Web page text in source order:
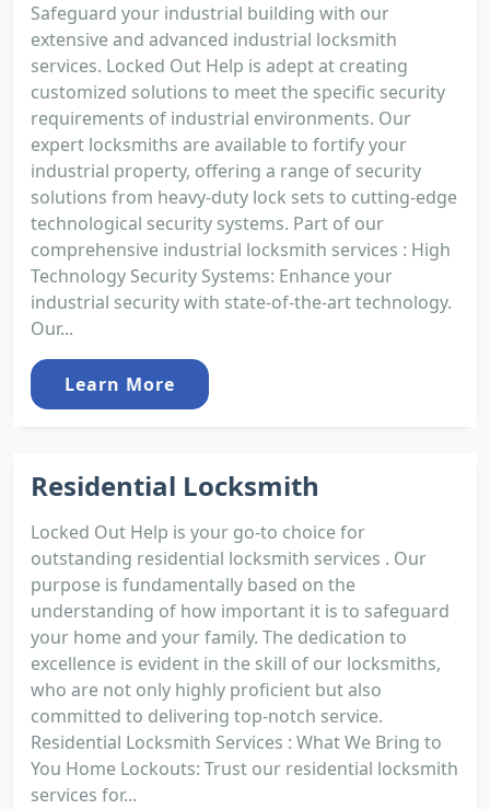
Safeguard your industrial building with our
extensive and advanced industrial locksmith
services. Locked Out Help is adept at creating
customized solutions to meet the specific security
requirements of industrial environments. Our
expert locksmiths are available to fortify your
industrial property, offering a range of security
solutions from heavy-duty lock sets to cutting-edge
technological security systems. Part of our
comprehensive industrial locksmith services : High
Technology Security Systems: Enhance your
industrial security with state-of-the-art technology.
Our...
Learn More
Residential Locksmith
Locked Out Help is your go-to choice for
outstanding residential locksmith services . Our
purpose is fundamentally based on the
understanding of how important it is to safeguard
your home and your family. The dedication to
excellence is evident in the skill of our locksmiths,
who are not only highly proficient but also
committed to delivering top-notch service.
Residential Locksmith Services : What We Bring to
You Home Lockouts: Trust our residential locksmith
services for...